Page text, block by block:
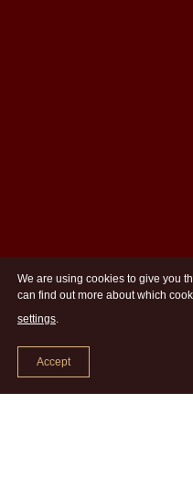
We are using cookies to give you
can find out more about which
settings.
Accept